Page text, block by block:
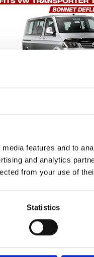
features and to
and analytics
from your use of
Statistics
VW TRANSPORTER T5
DEFLECTOR INSECT
2003-2009
£36.00